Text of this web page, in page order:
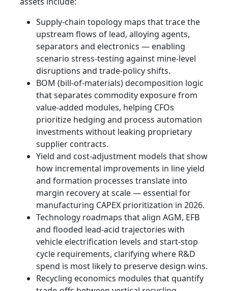
Supply‑chain topology maps that trace the
upstream flows of lead, alloying agents,
separators and electronics — enabling
scenario stress-testing against mine-level
disruptions and trade-policy shifts.
BOM (bill-of-materials) decomposition logic
that separates commodity exposure from
value-added modules, helping CFOs
prioritize hedging and process automation
investments without leaking proprietary
supplier contracts.
Yield and cost-adjustment models that show
how incremental improvements in line yield
and formation processes translate into
margin recovery at scale — essential for
manufacturing CAPEX prioritization in 2026.
Technology roadmaps that align AGM, EFB
and flooded lead‑acid trajectories with
vehicle electrification levels and start‑stop
cycle requirements, clarifying where R&D
spend is most likely to preserve design wins.
Recycling economics modules that quantify